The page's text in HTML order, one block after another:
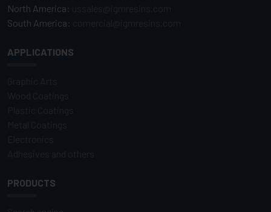
North America:
South America:
APPLICATIONS
PRODUCTS